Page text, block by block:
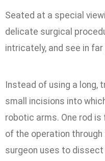
Seated at a special
delicate surgical
intricately, and see in
Instead of using a long,
small incisions into
robotic arms. One rod
of the operation
surgeon uses to